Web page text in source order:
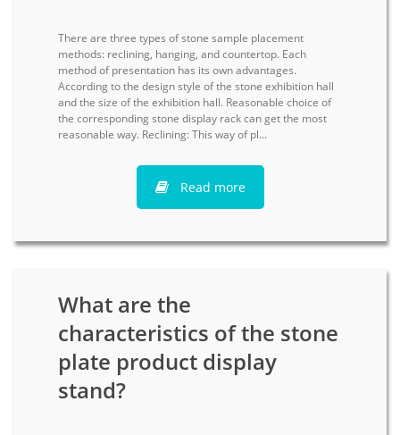
There are three types of stone sample placement
methods: reclining, hanging, and countertop. Each
method of presentation has its own advantages.
According to the design style of the stone exhibition hall
and the size of the exhibition hall. Reasonable choice of
the corresponding stone display rack can get the most
reasonable way. Reclining: This way of pl...
Read more
What are the
characteristics of the stone
plate product display
stand?